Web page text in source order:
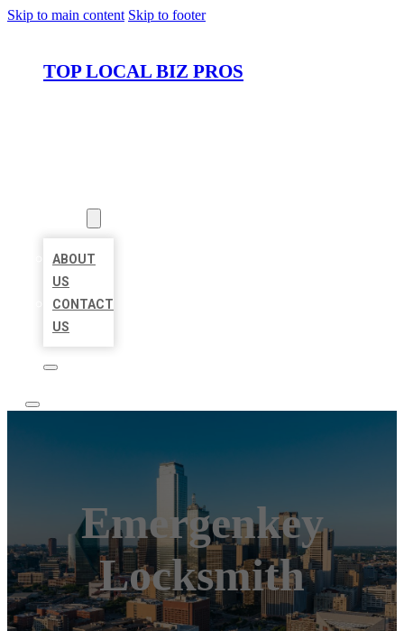
Skip to main content Skip to footer
TOP LOCAL BIZ PROS
ABOUT
US
CONTACT
US
Emergenkey
Locksmith